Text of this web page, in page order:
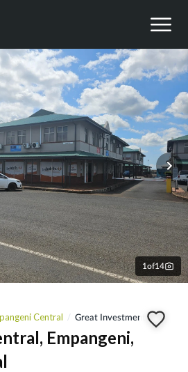
1of14
Central Great Investment
Empangeni,